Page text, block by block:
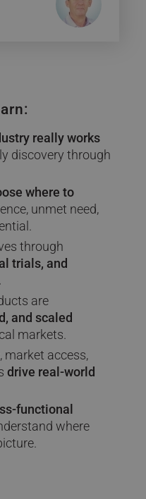
really works
discovery through
where to
unmet need,
through
trials, and
are
and scaled
markets.
market access,
drive real-world
functional
where